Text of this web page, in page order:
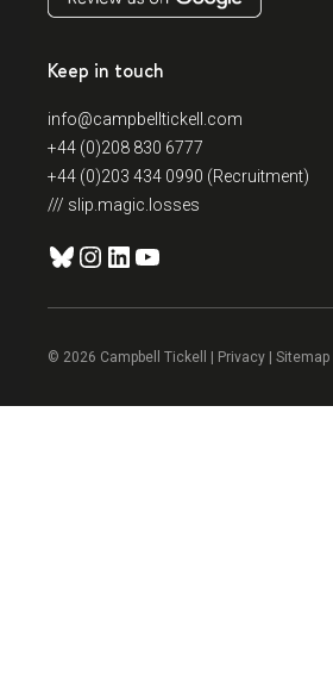
Keep in touch
info@campbelltickell.com
+44 (0)208 830 6777
+44 (0)203 434 0990 (Recruitment)
/// slip.magic.losses
Bluesky
Instagram
LinkedIn
YouTube
© 2026 Campbell Tickell | Privacy |